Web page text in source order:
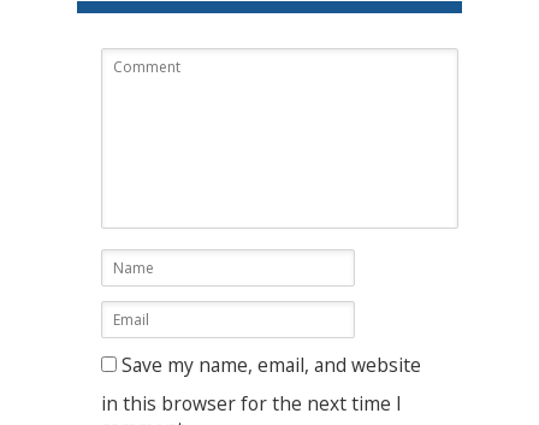
Save my name, email, and website
in this browser for the next time I